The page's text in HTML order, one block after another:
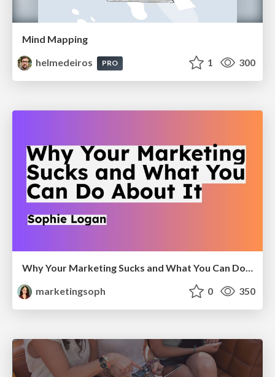
Mind Mapping
helmedeiros
PRO 1 300
Why Your Marketing Sucks and What You Can Do About It - Sophie Logan
marketingsoph
0 350